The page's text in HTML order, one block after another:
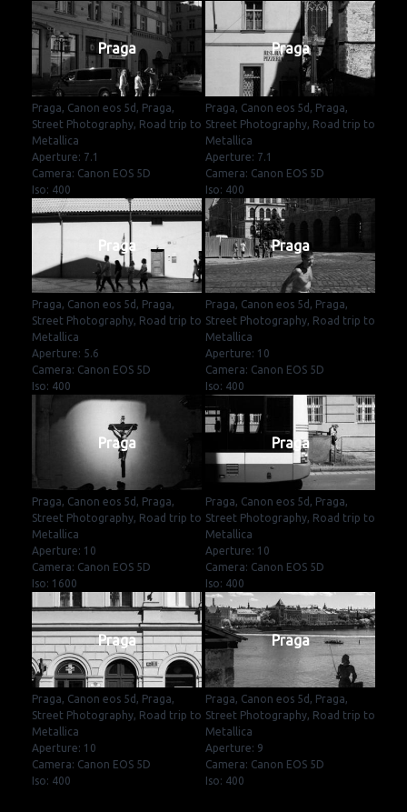
Praga
Praga, Canon eos 5d, Praga,
Street Photography, Road trip to
Metallica
Aperture: 7.1
Camera: Canon EOS 5D
Iso: 400
Praga
Praga, Canon eos 5d, Praga,
Street Photography, Road trip to
Metallica
Aperture: 7.1
Camera: Canon EOS 5D
Iso: 400
Praga
Praga, Canon eos 5d, Praga,
Street Photography, Road trip to
Metallica
Aperture: 5.6
Camera: Canon EOS 5D
Iso: 400
Praga
Praga, Canon eos 5d, Praga,
Street Photography, Road trip to
Metallica
Aperture: 10
Camera: Canon EOS 5D
Iso: 400
Praga
Praga, Canon eos 5d, Praga,
Street Photography, Road trip to
Metallica
Aperture: 10
Camera: Canon EOS 5D
Iso: 1600
Praga
Praga, Canon eos 5d, Praga,
Street Photography, Road trip to
Metallica
Aperture: 10
Camera: Canon EOS 5D
Iso: 400
Praga
Praga, Canon eos 5d, Praga,
Street Photography, Road trip to
Metallica
Aperture: 10
Camera: Canon EOS 5D
Iso: 400
Praga
Praga, Canon eos 5d, Praga,
Street Photography, Road trip to
Metallica
Aperture: 9
Camera: Canon EOS 5D
Iso: 400